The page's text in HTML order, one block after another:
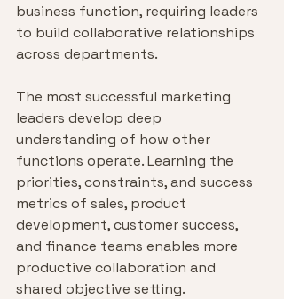
business function, requiring leaders
to build collaborative relationships
across departments.
The most successful marketing
leaders develop deep
understanding of how other
functions operate. Learning the
priorities, constraints, and success
metrics of sales, product
development, customer success,
and finance teams enables more
productive collaboration and
shared objective setting.